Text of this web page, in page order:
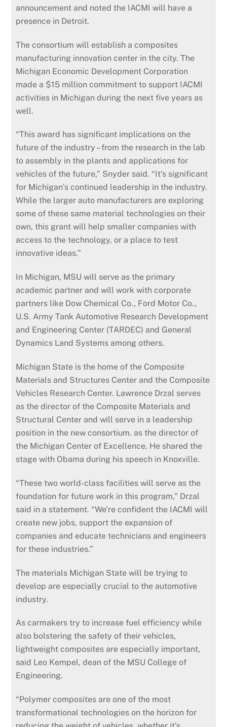
announcement and noted the IACMI will have a
presence in Detroit.
The consortium will establish a composites
manufacturing innovation center in the city. The
Michigan Economic Development Corporation
made a $15 million commitment to support IACMI
activities in Michigan during the next five years as
well.
“This award has significant implications on the
future of the industry – from the research in the lab
to assembly in the plants and applications for
vehicles of the future,” Snyder said. “It’s significant
for Michigan’s continued leadership in the industry.
While the larger auto manufacturers are exploring
some of these same material technologies on their
own, this grant will help smaller companies with
access to the technology, or a place to test
innovative ideas.”
In Michigan, MSU will serve as the primary
academic partner and will work with corporate
partners like Dow Chemical Co., Ford Motor Co.,
U.S. Army Tank Automotive Research Development
and Engineering Center (TARDEC) and General
Dynamics Land Systems among others.
Michigan State is the home of the Composite
Materials and Structures Center and the Composite
Vehicles Research Center. Lawrence Drzal serves
as the director of the Composite Materials and
Structural Center and will serve in a leadership
position in the new consortium. as the director of
the Michigan Center of Excellence. He shared the
stage with Obama during his speech in Knoxville.
“These two world-class facilities will serve as the
foundation for future work in this program,” Drzal
said in a statement. “We’re confident the IACMI will
create new jobs, support the expansion of
companies and educate technicians and engineers
for these industries.”
The materials Michigan State will be trying to
develop are especially crucial to the automotive
industry.
As carmakers try to increase fuel efficiency while
also bolstering the safety of their vehicles,
lightweight composites are especially important,
said Leo Kempel, dean of the MSU College of
Engineering.
“Polymer composites are one of the most
transformational technologies on the horizon for